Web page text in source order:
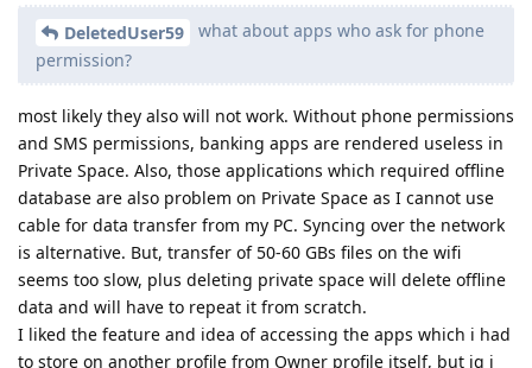
DeletedUser59
what about apps who ask for phone
permission?
most likely they also will not work. Without phone permissions
and SMS permissions, banking apps are rendered useless in
Private Space. Also, those applications which required offline
database are also problem on Private Space as I cannot use
cable for data transfer from my PC. Syncing over the network
is alternative. But, transfer of 50-60 GBs files on the wifi
seems too slow, plus deleting private space will delete offline
data and will have to repeat it from scratch.
I liked the feature and idea of accessing the apps which i had
to store on another profile from Owner profile itself, but ig i